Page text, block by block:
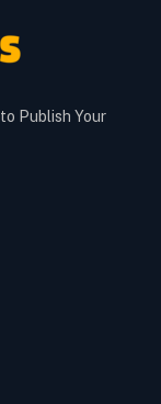
Publish Your